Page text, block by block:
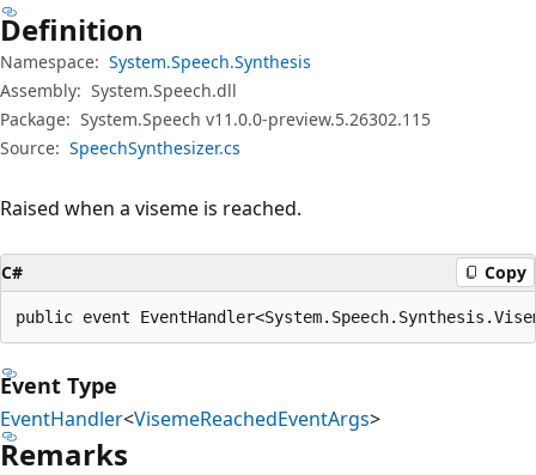
Definition
Namespace: System.Speech.Synthesis
Assembly: System.Speech.dll
Package: System.Speech v11.0.0-preview.5.26302.115
Source: SpeechSynthesizer.cs
Raised when a viseme is reached.
C# Copy
public event
Event Type
EventHandler<VisemeReachedEventArgs>
Remarks